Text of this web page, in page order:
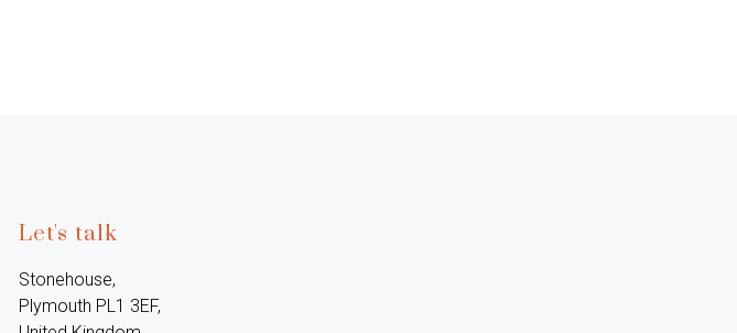
Let's talk
Stonehouse,
Plymouth PL1 3EF,